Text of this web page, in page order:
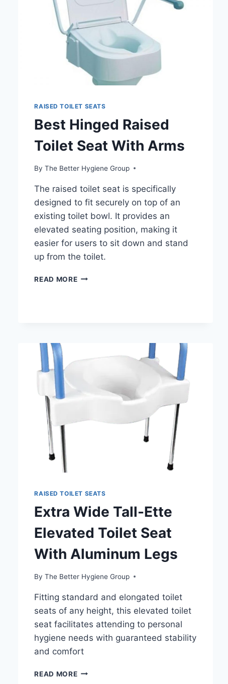
RAISED TOILET SEATS
Best Hinged Raised
Toilet Seat With Arms
By The Better Hygiene Group
The raised toilet seat is specifically
designed to fit securely on top of an
existing toilet bowl. It provides an
elevated seating position, making it
easier for users to sit down and stand
up from the toilet.
READ MOREBEST
RAISED TOILET SEATS
Extra Wide Tall-Ette
Elevated Toilet Seat
With Aluminum Legs
By The Better Hygiene Group
Fitting standard and elongated toilet
seats of any height, this elevated toilet
seat facilitates attending to personal
hygiene needs with guaranteed stability
and comfort
READ MOREEXTRA